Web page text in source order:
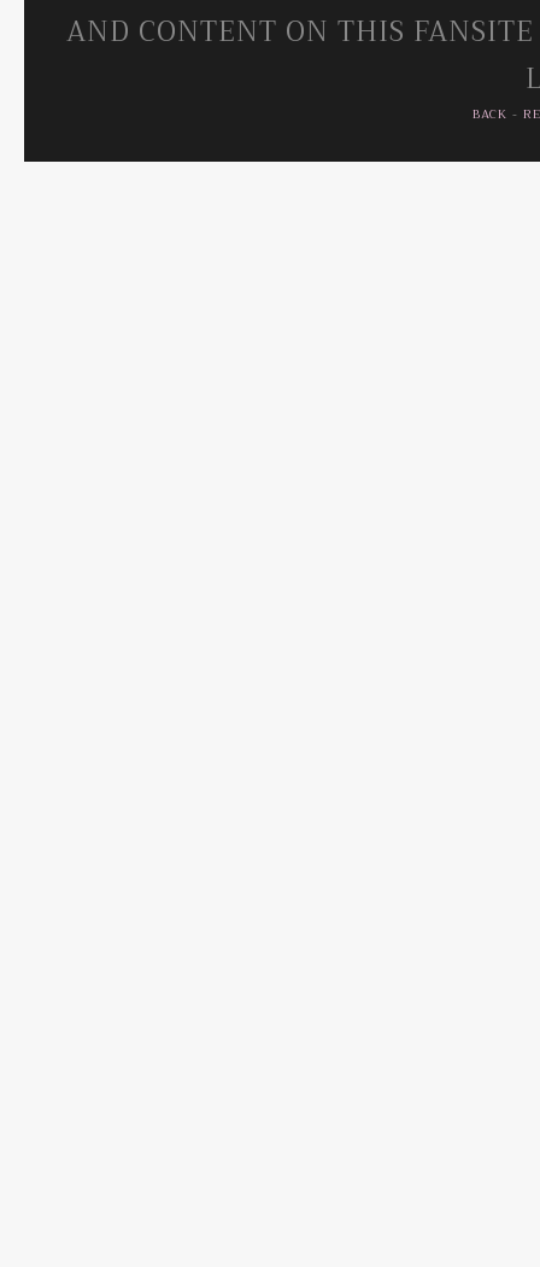
AND CONTENT ON THIS
BACK -